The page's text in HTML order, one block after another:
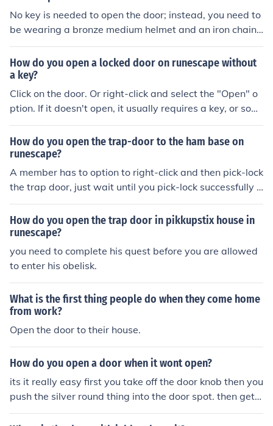
No key is needed to open the door; instead, you need to
be wearing a bronze medium helmet and an iron chainb
ody.
How do you open a locked door on runescape without
a key?
Click on the door. Or right-click and select the "Open" o
ption. If it doesn't open, it usually requires a key, or som
e other mechanism to open it. Actually the details vary f
rom one door to another; better ask for questions - or se
arch guides - about specific doors.
How do you open the trap-door to the ham base on
runescape?
A member has to option to right-click and then pick-lock
the trap door, just wait until you pick-lock successfully t
o get in.
How do you open the trap door in pikkupstix house in
runescape?
you need to complete his quest before you are allowed
to enter his obelisk.
What is the first thing people do when they come home
from work?
Open the door to their house.
How do you open a door when it wont open?
its it really easy first you take off the door knob then you
push the silver round thing into the door spot. then get a
flat head screwdriver and push it ieven more in.